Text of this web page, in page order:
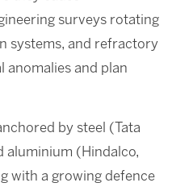
surveys rotating
systems, and refractory
and plan
by steel (Tata
aluminium (Hindalco,
with a growing defence